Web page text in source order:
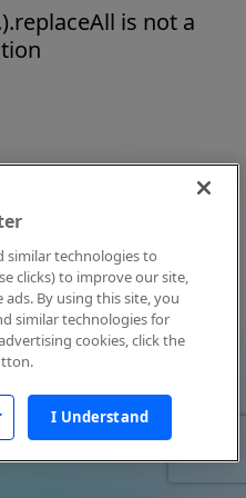
is not a
similar technologies to
clicks) to improve our site,
By using this site, you
similar technologies for
cookies, click the
I Understand